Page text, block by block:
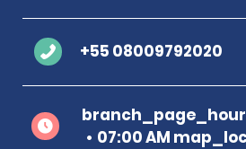
+55 08009792020
07:00 AM